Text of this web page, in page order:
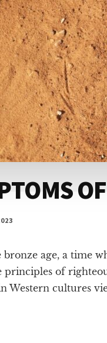
age, a time
of
Western cultures